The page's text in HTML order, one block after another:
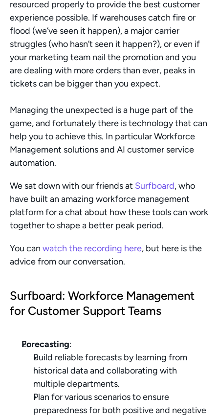
resourced properly to provide the best customer
experience possible. If warehouses catch fire or
flood (we’ve seen it happen), a major carrier
struggles (who hasn’t seen it happen?), or even if
your marketing team nail the promotion and you
are dealing with more orders than ever, peaks in
tickets can be bigger than you expect.
Managing the unexpected is a huge part of the
game, and fortunately there is technology that can
help you to achieve this. In particular Workforce
Management solutions and AI customer service
automation.
We sat down with our friends at Surfboard, who
have built an amazing workforce management
platform for a chat about how these tools can work
together to shape a better peak period.
You can watch the recording here, but here is the
advice from our conversation.
Surfboard: Workforce Management
for Customer Support Teams
Forecasting:
Build reliable forecasts by learning from
historical data and collaborating with
multiple departments.
Plan for various scenarios to ensure
preparedness for both positive and negative